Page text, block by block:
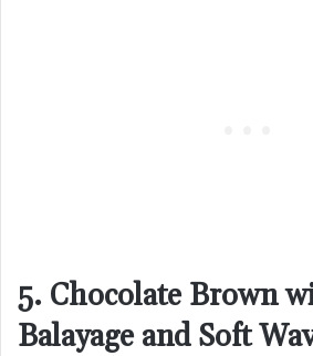
5. Chocolate Brown
Balayage and Soft